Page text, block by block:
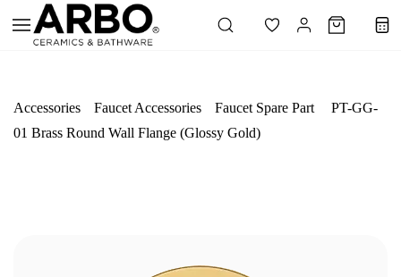
Skip to
main
content
Accessories Faucet Accessories Faucet Spare Part
PT-GG-
01 Brass Round Wall Flange (Glossy Gold)